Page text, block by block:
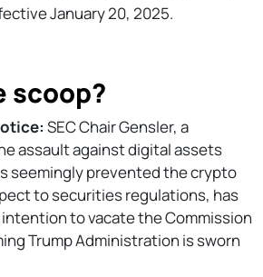
January 20, 2025.
scoop?
SEC Chair Gensler, a
assault against digital assets
seemingly prevented the crypto
to securities regulations, has
to vacate the Commission
Trump Administration is sworn